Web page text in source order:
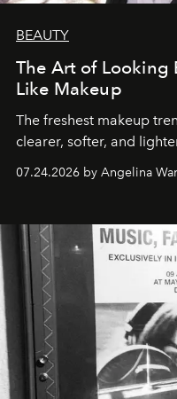
BEAUTY
The Art of Looking
Like Makeup
The freshest makeup
clearer, softer, and
07.24.2026 by Angelina